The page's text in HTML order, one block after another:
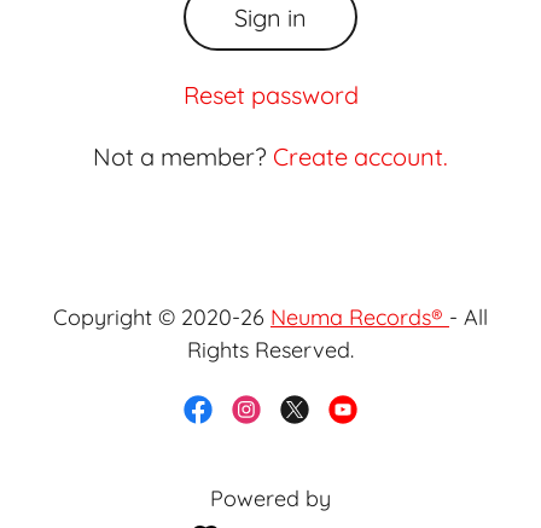
Sign in
Reset password
Not a member? Create account.
Copyright © 2020-26 Neuma Records® - All
Rights Reserved.
Powered by